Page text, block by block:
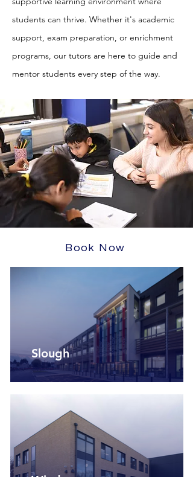
students can thrive. Whether it's academic
support, exam preparation, or enrichment
programs, our tutors are here to guide and
mentor students every step of the way.
Book Now
Slough